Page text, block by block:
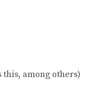
this, among others)